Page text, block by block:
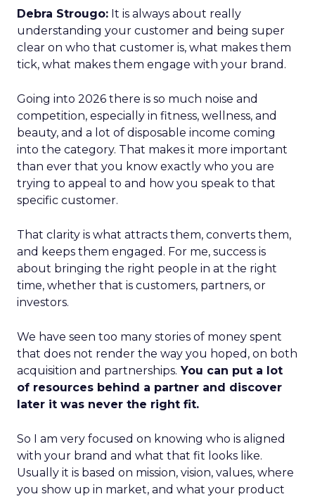
Debra Strougo: It is always about really
understanding your customer and being super
clear on who that customer is, what makes them
tick, what makes them engage with your brand.
Going into 2026 there is so much noise and
competition, especially in fitness, wellness, and
beauty, and a lot of disposable income coming
into the category. That makes it more important
than ever that you know exactly who you are
trying to appeal to and how you speak to that
specific customer.
That clarity is what attracts them, converts them,
and keeps them engaged. For me, success is
about bringing the right people in at the right
time, whether that is customers, partners, or
investors.
We have seen too many stories of money spent
that does not render the way you hoped, on both
acquisition and partnerships. You can put a lot
of resources behind a partner and discover
later it was never the right fit.
So I am very focused on knowing who is aligned
with your brand and what that fit looks like.
Usually it is based on mission, vision, values, where
you show up in market, and what your product